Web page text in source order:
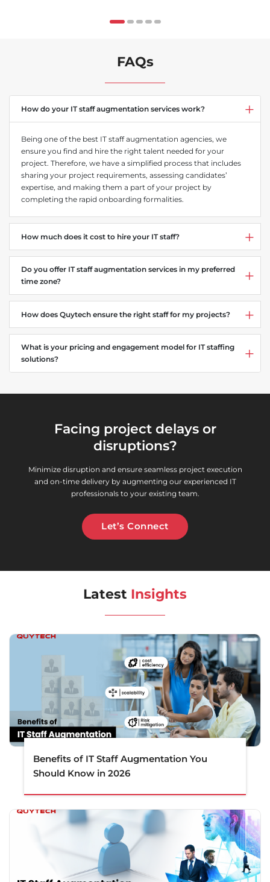
FAQs
How do your IT staff augmentation services work?
Being one of the best IT staff augmentation agencies, we
ensure you find and hire the right talent needed for your
project. Therefore, we have a simplified process that includes
sharing your project requirements, assessing candidates’
expertise, and making them a part of your project by
completing the rapid onboarding formalities.
How much does it cost to hire your IT staff?
Do you offer IT staff augmentation services in my preferred
time zone?
How does Quytech ensure the right staff for my projects?
What is your pricing and engagement model for IT staffing
solutions?
Facing project delays or
disruptions?
Minimize disruption and ensure seamless project execution
and on-time delivery by augmenting our experienced IT
professionals to your existing team.
Let’s Connect
Latest Insights
Benefits of IT Staff Augmentation You
Should Know in 2026